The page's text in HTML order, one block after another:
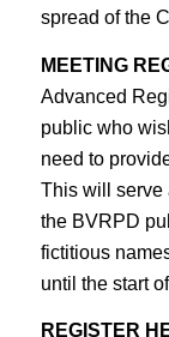
spread of the
MEETING
Advanced
public who
need to
This will serve
the BVRPD
fictitious
until the start
REGISTER